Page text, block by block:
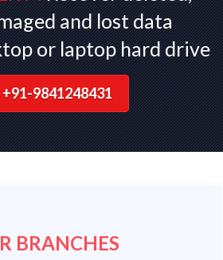
and lost data
or laptop hard drive
9841248431
BRANCHES